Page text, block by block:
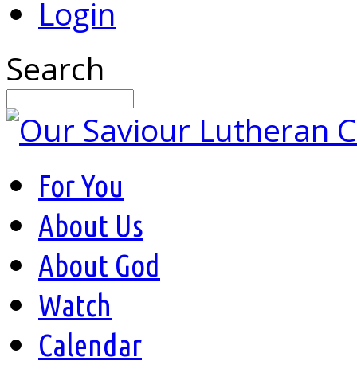
Login
Search
For You
About Us
About God
Watch
Calendar